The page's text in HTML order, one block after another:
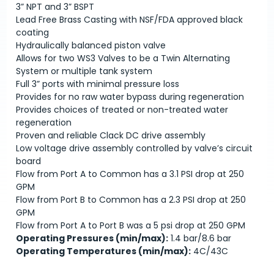
3” NPT and 3” BSPT
Lead Free Brass Casting with NSF/FDA approved black
coating
Hydraulically balanced piston valve
Allows for two WS3 Valves to be a Twin Alternating
System or multiple tank system
Full 3” ports with minimal pressure loss
Provides for no raw water bypass during regeneration
Provides choices of treated or non-treated water
regeneration
Proven and reliable Clack DC drive assembly
Low voltage drive assembly controlled by valve’s circuit
board
Flow from Port A to Common has a 3.1 PSI drop at 250
GPM
Flow from Port B to Common has a 2.3 PSI drop at 250
GPM
Flow from Port A to Port B was a 5 psi drop at 250 GPM
Operating Pressures (min/max): 1.4 bar/8.6 bar
Operating Temperatures (min/max): 4C/43C